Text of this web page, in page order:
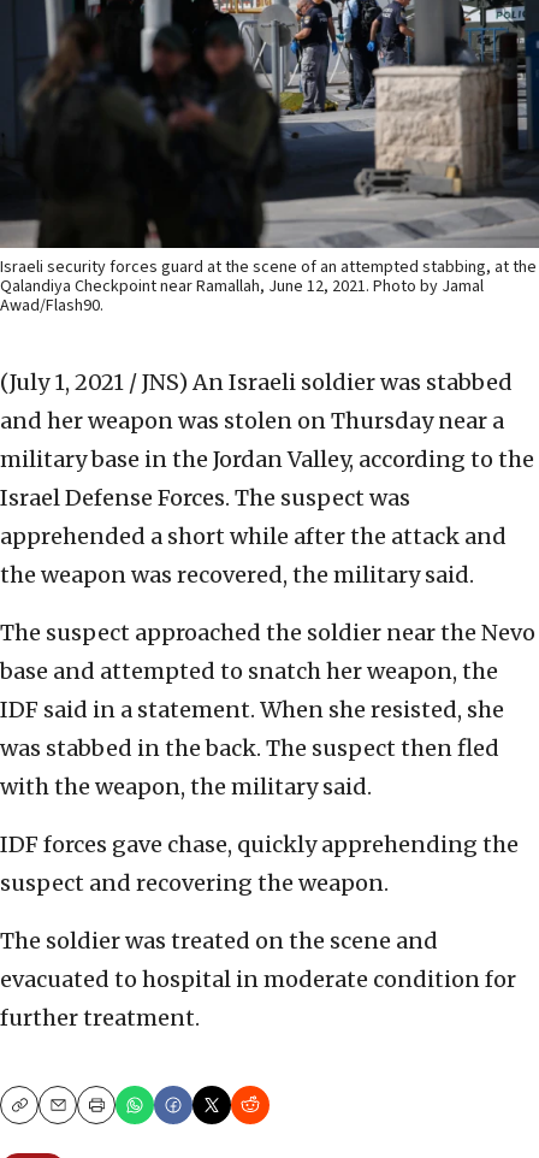
Israeli security forces guard at the scene of an attempted stabbing, at the
Qalandiya Checkpoint near Ramallah, June 12, 2021. Photo by Jamal
Awad/Flash90.
(July 1, 2021 / JNS) An Israeli soldier was stabbed
and her weapon was stolen on Thursday near a
military base in the Jordan Valley, according to the
Israel Defense Forces. The suspect was
apprehended a short while after the attack and
the weapon was recovered, the military said.
The suspect approached the soldier near the Nevo
base and attempted to snatch her weapon, the
IDF said in a statement. When she resisted, she
was stabbed in the back. The suspect then fled
with the weapon, the military said.
IDF forces gave chase, quickly apprehending the
suspect and recovering the weapon.
The soldier was treated on the scene and
evacuated to hospital in moderate condition for
further treatment.
CopyEmailPrint